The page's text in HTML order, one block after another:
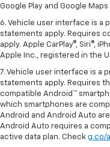
Google Play and Google
6. Vehicle user interface is a
statements apply. Requires
apply. Apple CarPlay®, Siri®,
Apple Inc., registered in the
7. Vehicle user interface is a
statements apply. Requires
compatible Android™
which smartphones are
Android and Android Auto
Android Auto requires a
active data plan. Check g.co/